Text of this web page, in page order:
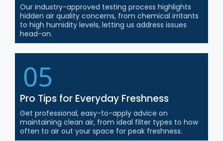
Our industry-approved testing process highlights
hidden air quality concerns, from chemical irritants
to high humidity levels, letting us address issues
head-on.
05
Pro Tips for Everyday Freshness
Get professional, easy-to-apply advice on
maintaining clean air, from ideal filter types to how
often to air out your space for peak freshness.